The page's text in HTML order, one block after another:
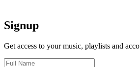
Signup
Get access to your music, playlists and